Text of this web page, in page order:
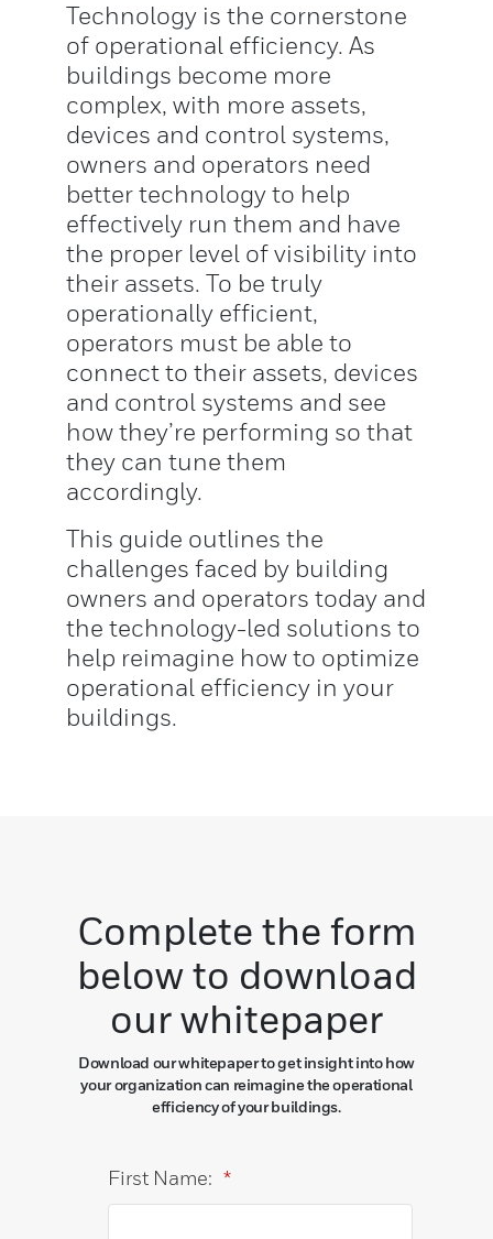
Technology is the cornerstone
of operational efficiency. As
buildings become more
complex, with more assets,
devices and control systems,
owners and operators need
better technology to help
effectively run them and have
the proper level of visibility into
their assets. To be truly
operationally efficient,
operators must be able to
connect to their assets, devices
and control systems and see
how they’re performing so that
they can tune them
accordingly.
This guide outlines the
challenges faced by building
owners and operators today and
the technology-led solutions to
help reimagine how to optimize
operational efficiency in your
buildings.
Complete the form
below to download
our whitepaper
Download our whitepaper to get insight into how
your organization can reimagine the operational
efficiency of your buildings.
*
First Name: